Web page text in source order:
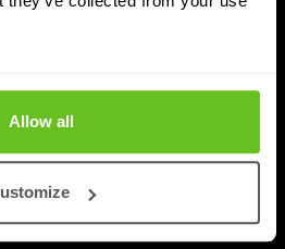
Allow all